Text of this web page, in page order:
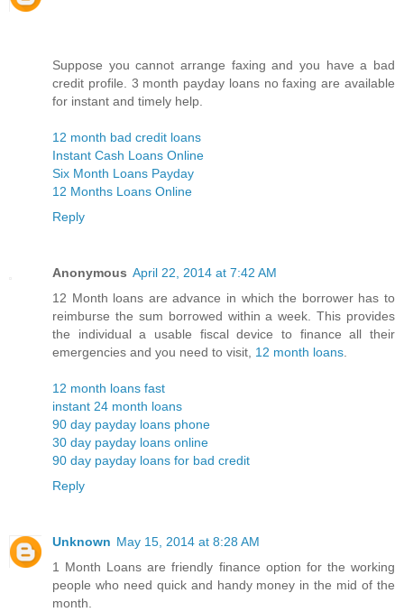
Suppose you cannot arrange faxing and you have a bad
credit profile. 3 month payday loans no faxing are available
for instant and timely help.
12 month bad credit loans
Instant Cash Loans Online
Six Month Loans Payday
12 Months Loans Online
Reply
Anonymous April 22, 2014 at 7:42 AM
12 Month loans are advance in which the borrower has to
reimburse the sum borrowed within a week. This provides
the individual a usable fiscal device to finance all their
emergencies and you need to visit, 12 month loans
12 month loans fast
instant 24 month loans
90 day payday loans phone
30 day payday loans online
90 day payday loans for bad credit
Reply
Unknown May 15, 2014 at 8:28 AM
1 Month Loans are friendly finance option for the working
people who need quick and handy money in the mid of the
month.